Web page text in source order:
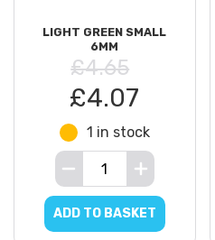
LIGHT GREEN SMALL
6MM
£4.65
£4.07
1 in stock
ADD TO BASKET